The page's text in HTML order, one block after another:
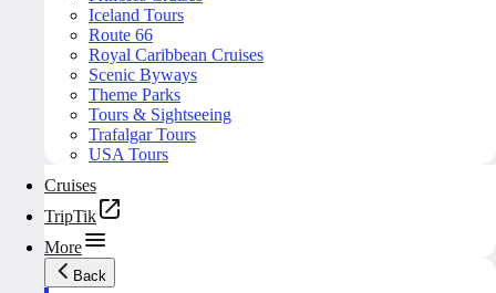
Iceland Tours
Route 66
Royal Caribbean Cruises
Scenic Byways
Theme Parks
Tours & Sightseeing
Trafalgar Tours
USA Tours
Cruises
TripTik
More
Back